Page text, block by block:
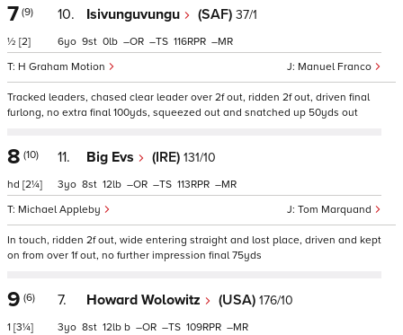
7 (9)
½ [2]
10. Isivunguvungu (SAF) 37/1
Manuel Franco
H Graham Motion
6 9 0 – – 116 –
Tracked leaders, chased clear leader over 2f out, ridden 2f out, driven final
furlong, no extra final 100yds, squeezed out and snatched up 50yds out
8 (10)
hd [2¼]
11. Big Evs (IRE) 131/10
Tom Marquand
Michael Appleby
3 8 12 – – 113 –
In touch, ridden 2f out, wide entering straight and lost place, driven and kept
on from over 1f out, no further impression final 75yds
9 (6)
1 [3¼]
7. Howard Wolowitz (USA) 176/10
3 8 12 b – – 109 –